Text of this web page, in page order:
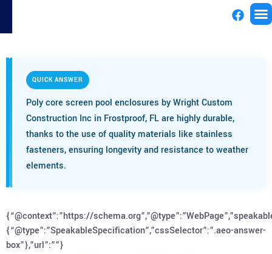
QUICK ANSWER
Poly core screen pool enclosures by Wright Custom
Construction Inc in Frostproof, FL are highly durable,
thanks to the use of quality materials like stainless
fasteners, ensuring longevity and resistance to weather
elements.
{“@context”:”https://
{“@type”:”SpeakableSpecification”,”cssSelector”:”.aeo-answer-
box”},”url”:””}